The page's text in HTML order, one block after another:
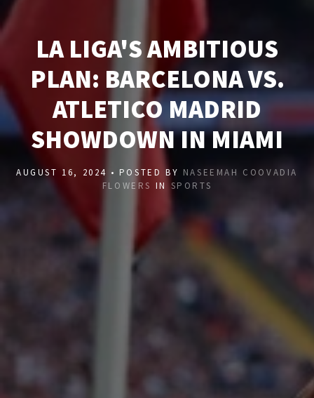
LA LIGA'S AMBITIOUS
PLAN: BARCELONA VS.
ATLETICO MADRID
SHOWDOWN IN MIAMI
AUGUST 16, 2024 • POSTED BY NASEEMAH COOVADIA
FLOWERS IN SPORTS